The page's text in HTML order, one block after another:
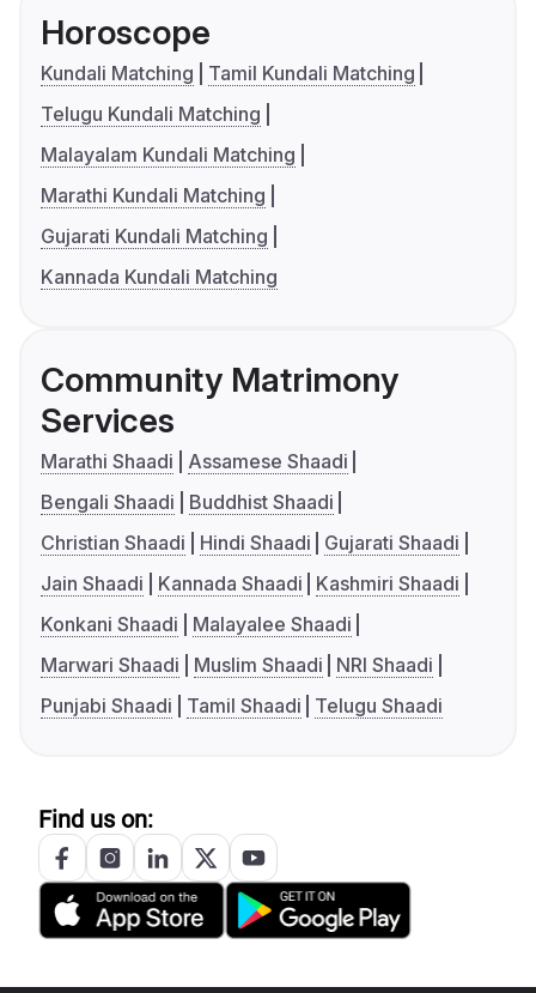
Horoscope
Kundali Matching
Tamil Kundali Matching
Telugu Kundali Matching
Malayalam Kundali Matching
Marathi Kundali Matching
Gujarati Kundali Matching
Kannada Kundali Matching
Community Matrimony
Services
Marathi Shaadi
Assamese Shaadi
Bengali Shaadi
Buddhist Shaadi
Christian Shaadi
Hindi Shaadi
Gujarati Shaadi
Jain Shaadi
Kannada Shaadi
Kashmiri Shaadi
Konkani Shaadi
Malayalee Shaadi
Marwari Shaadi
Muslim Shaadi
NRI Shaadi
Punjabi Shaadi
Tamil Shaadi Telugu Shaadi
Find us on: